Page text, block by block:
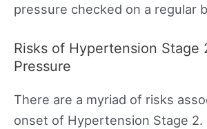
pressure checked on a regular
Risks of Hypertension Stage
Pressure
There are a myriad of risks
onset of Hypertension Stage 2.